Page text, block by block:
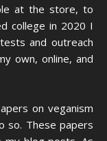
at the store, to
college in 2020 I
and outreach
own, online, and
on veganism
so. These papers